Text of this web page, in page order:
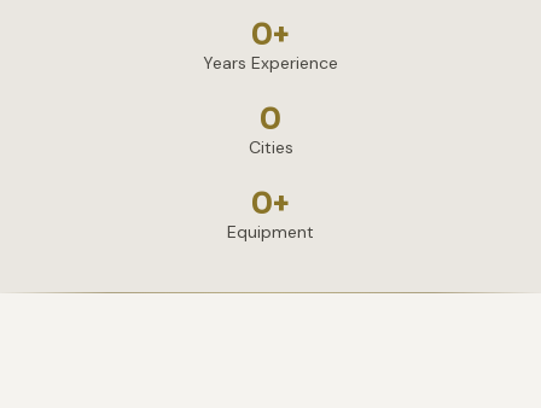
0+
Years Experience
0
Cities
0+
Equipment